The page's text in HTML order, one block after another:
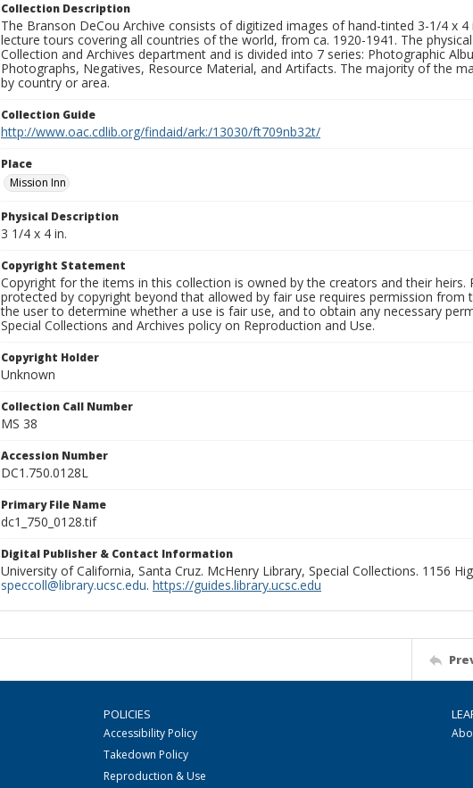
Collection Description
The Branson DeCou Archive consists of digitized images of hand-tinted 3-1/4 x
lecture tours covering all countries of the world, from ca. 1920-1941. The physical
Collection and Archives department and is divided into 7 series: Photographic
Photographs, Negatives, Resource Material, and Artifacts. The majority of the
by country or area.
Collection Guide
http://www.oac.cdlib.org/findaid/ark:/13030/ft709nb32t/
Place
Mission Inn
Physical Description
3 1/4 x 4 in.
Copyright Statement
Copyright for the items in this collection is owned by the creators and their
protected by copyright beyond that allowed by fair use requires permission
the user to determine whether a use is fair use, and to obtain any necessary
Special Collections and Archives policy on Reproduction and Use.
Copyright Holder
Unknown
Collection Call Number
MS 38
Accession Number
DC1.750.0128L
Primary File Name
dc1_750_0128.tif
Digital Publisher & Contact Information
University of California, Santa Cruz. McHenry Library, Special Collections. 1156
speccoll@library.ucsc.edu. https://guides.library.ucsc.edu
POLICIES
Accessibility Policy
Takedown Policy
Reproduction & Use